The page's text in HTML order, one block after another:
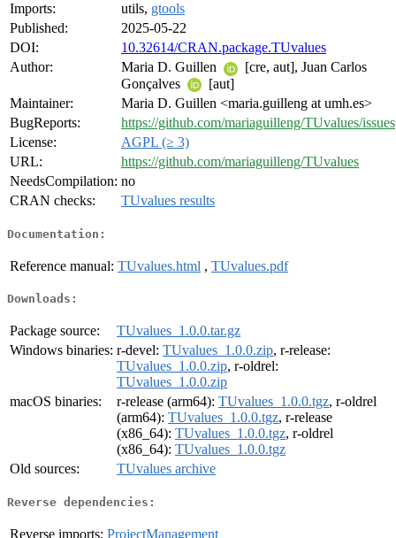
Imports:
utils, gtools
Published:
2025-05-22
DOI:
10.32614/CRAN.package.TUvalues
Author:
Maria D. Guillen
[cre, aut], Juan Carlos
Gonçalves
[aut]
Maintainer:
Maria D. Guillen <maria.guilleng at umh.es>
BugReports:
https://github.com/mariaguilleng/TUvalues/issues
License:
AGPL (≥ 3)
URL:
https://github.com/mariaguilleng/TUvalues
NeedsCompilation: no
CRAN checks:
TUvalues results
Documentation:
Reference manual: TUvalues.html , TUvalues.pdf
Downloads:
Package source:
TUvalues_1.0.0.tar.gz
Windows binaries: r-devel: TUvalues_1.0.0.zip, r-release:
TUvalues_1.0.0.zip, r-oldrel:
TUvalues_1.0.0.zip
macOS binaries:
r-release (arm64): TUvalues_1.0.0.tgz, r-oldrel
(arm64): TUvalues_1.0.0.tgz, r-release
(x86_64): TUvalues_1.0.0.tgz, r-oldrel
(x86_64): TUvalues_1.0.0.tgz
Old sources:
TUvalues archive
Reverse dependencies:
Reverse imports: ProjectManagement